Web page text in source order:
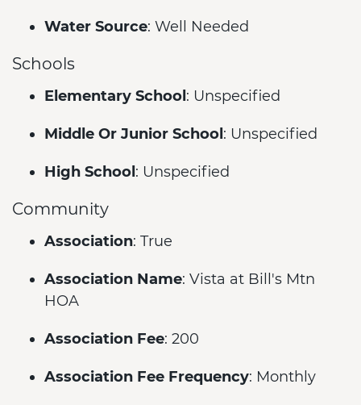
Water Source: Well Needed
Schools
Elementary School : Unspecified
Middle Or Junior School : Unspecified
High School : Unspecified
Community
Association: True
Association Name: Vista at Bill's Mtn
HOA
Association Fee: 200
Association Fee Frequency: Monthly